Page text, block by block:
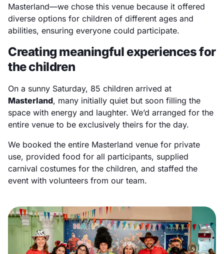
Masterland—we chose this venue because it offered
diverse options for children of different ages and
abilities, ensuring everyone could participate.
Creating meaningful experiences for
the children
On a sunny Saturday, 85 children arrived at
Masterland, many initially quiet but soon filling the
space with energy and laughter. We’d arranged for the
entire venue to be exclusively theirs for the day.
We booked the entire Masterland venue for private
use, provided food for all participants, supplied
carnival costumes for the children, and staffed the
event with volunteers from our team.